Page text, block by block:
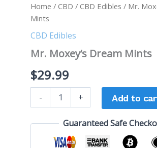
Home / CBD / CBD Edibles / Mr.
Mints
CBD Edibles
Mr. Moxey’s Dream Mints
$29.99
- + Add to
Guaranteed Safe